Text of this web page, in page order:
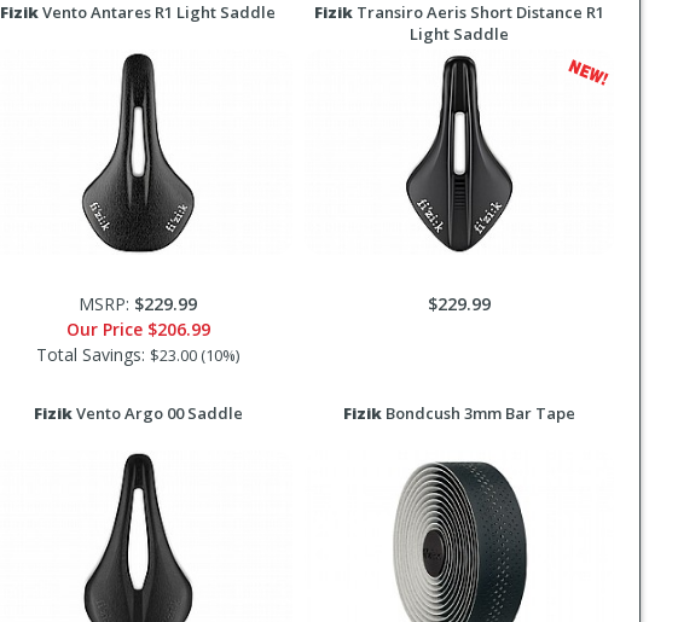
FizikVento Antares R1 Light Saddle
MSRP: $229.99
Our Price $206.99
Total Savings: $23.00 (10%)
Fizik Transiro Aeris Short Distance R1
Light Saddle
$229.99
FizikVento Argo 00 Saddle Fizik Bondcush 3mm Bar Tape